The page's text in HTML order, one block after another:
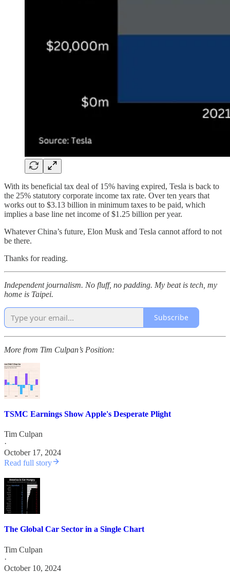
With its beneficial tax deal of 15% having expired, Tesla is back to
the 25% statutory corporate income tax rate. Over ten years that
works out to $3.13 billion in minimum taxes to be paid, which
implies a base line net income of $1.25 billion per year.
Whatever China’s future, Elon Musk and Tesla cannot afford to not
be there.
Thanks for reading.
Independent journalism. No fluff, no padding. My beat is tech, my
home is Taipei.
Subscribe
More from Tim Culpan’s Position:
TSMC Earnings Show Apple's Desperate Plight
Tim Culpan
·
October 17, 2024
Read full story
The Global Car Sector in a Single Chart
Tim Culpan
·
October 10, 2024